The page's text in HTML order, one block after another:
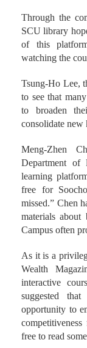
courses such as
Through the
SCU library
watching the
Tsung-Ho Lee,
to see that
consolidate new
Meng-Zhen
Department of
learning
free for
missed.” Chen
Campus often
As it is a
Wealth
interactive
suggested
opportunity to